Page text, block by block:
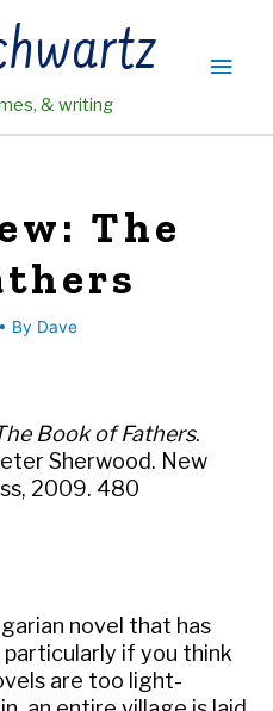
& writing
Main
The
• By Dave
Book of Fathers.
Sherwood. New
2009. 480
novel that has
if you think
are too light-